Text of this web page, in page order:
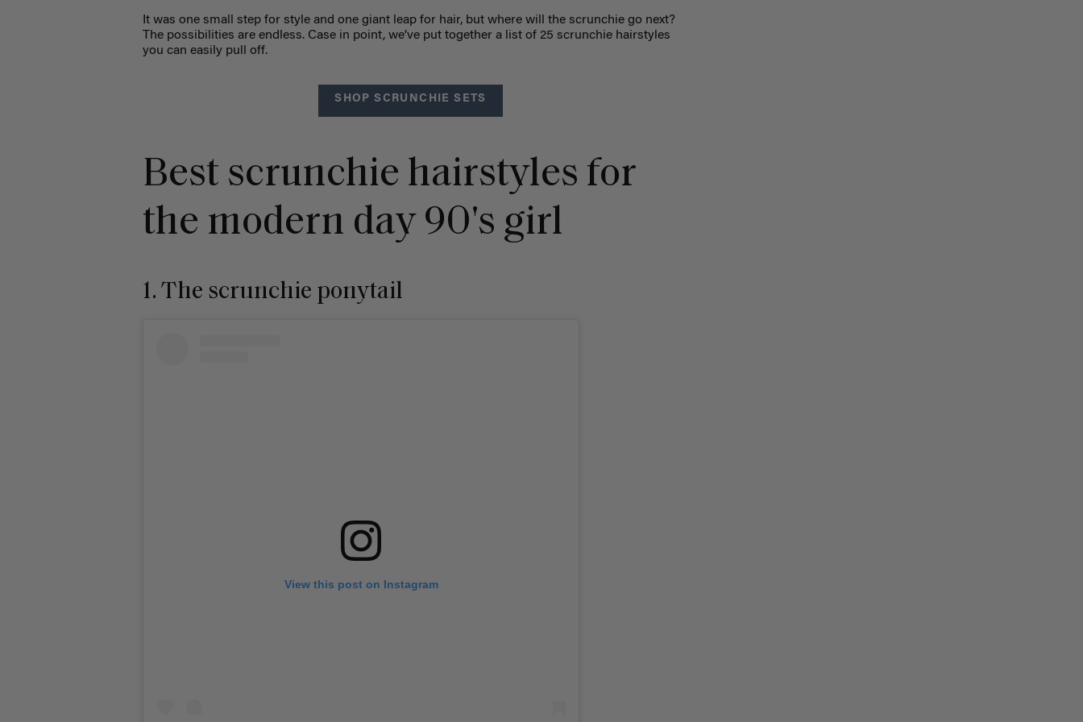
It was one small step for style and one giant leap for hair, but where will the scrunchie go next?
The possibilities are endless. Case in point, we’ve put together a list of 25 scrunchie hairstyles
you can easily pull off.
SHOP SCRUNCHIE SETS
Best scrunchie hairstyles for
the modern day 90's girl
1. The scrunchie ponytail
View this post on Instagram